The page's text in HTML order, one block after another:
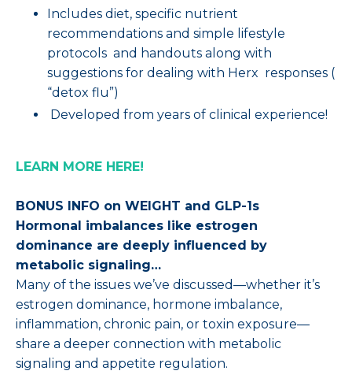
Includes diet, specific nutrient
recommendations and simple lifestyle
protocols and handouts along with
suggestions for dealing with Herx responses (
“detox flu”)
Developed from years of clinical experience!
LEARN MORE HERE!
BONUS INFO on WEIGHT and GLP-1s
Hormonal imbalances like estrogen
dominance are deeply influenced by
metabolic signaling…
Many of the issues we’ve discussed—whether it’s
estrogen dominance, hormone imbalance,
inflammation, chronic pain, or toxin exposure—
share a deeper connection with metabolic
signaling and appetite regulation.